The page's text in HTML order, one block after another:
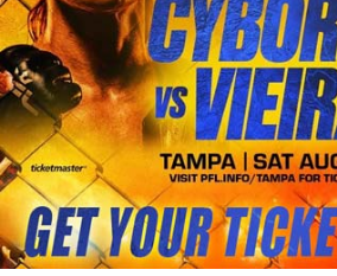
/blog & news/post
Discount Tickets for Code
Bitcoin 2026: Use Promo